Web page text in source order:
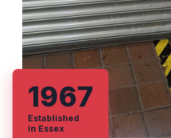
1967
Established
in Essex